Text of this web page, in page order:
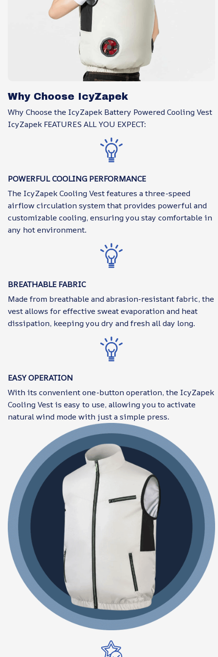
Why Choose IcyZapek
Why Choose the IcyZapek Battery Powered Cooling Vest
IcyZapek FEATURES ALL YOU EXPECT:
POWERFUL COOLING PERFORMANCE
The IcyZapek Cooling Vest features a three-speed
airflow circulation system that provides powerful and
customizable cooling, ensuring you stay comfortable in
any hot environment.
BREATHABLE FABRIC
Made from breathable and abrasion-resistant fabric, the
vest allows for effective sweat evaporation and heat
dissipation, keeping you dry and fresh all day long.
EASY OPERATION
With its convenient one-button operation, the IcyZapek
Cooling Vest is easy to use, allowing you to activate
natural wind mode with just a simple press.